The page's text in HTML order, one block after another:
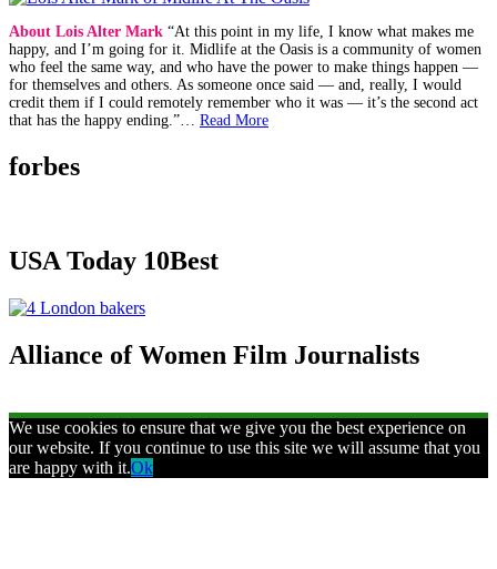
About Lois Alter Mark “At this point in my life, I know what makes me
happy, and I’m going for it. Midlife at the Oasis is a community of women
who feel the same way, and who have the power to make things happen —
for themselves and others. As someone once said — and, really, I would
credit them if I could remotely remember who it was — it’s the second act
that has the happy ending.”… Read More
forbes
USA Today 10Best
Alliance of Women Film Journalists
We use cookies to ensure that we give you the best experience on
our website. If you continue to use this site we will assume that you
are happy with it.Ok